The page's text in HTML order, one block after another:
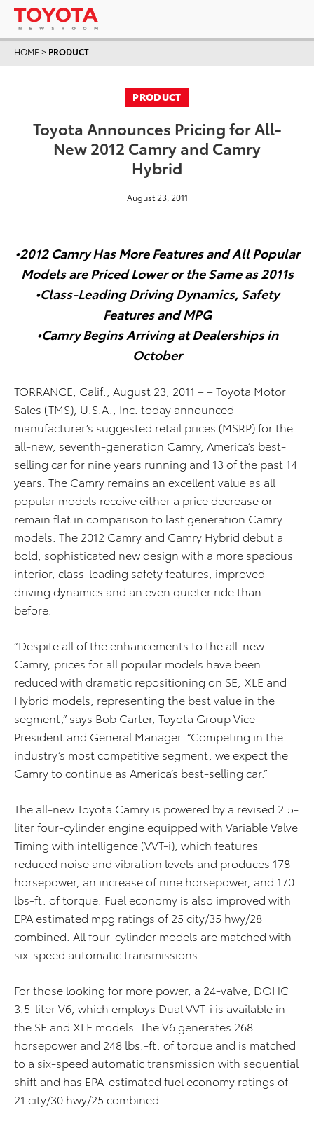
HOME > PRODUCT
PRODUCT
Toyota Announces Pricing for All-
New 2012 Camry and Camry
Hybrid
August 23, 2011
•2012 Camry Has More Features and All Popular
Models are Priced Lower or the Same as 2011s
•Class-Leading Driving Dynamics, Safety
Features and MPG
•Camry Begins Arriving at Dealerships in
October
TORRANCE, Calif., August 23, 2011 – – Toyota Motor
Sales (TMS), U.S.A., Inc. today announced
manufacturer’s suggested retail prices (MSRP) for the
all-new, seventh-generation Camry, America’s best-
selling car for nine years running and 13 of the past 14
years. The Camry remains an excellent value as all
popular models receive either a price decrease or
remain flat in comparison to last generation Camry
models. The 2012 Camry and Camry Hybrid debut a
bold, sophisticated new design with a more spacious
interior, class-leading safety features, improved
driving dynamics and an even quieter ride than
before.
“Despite all of the enhancements to the all-new
Camry, prices for all popular models have been
reduced with dramatic repositioning on SE, XLE and
Hybrid models, representing the best value in the
segment,” says Bob Carter, Toyota Group Vice
President and General Manager. “Competing in the
industry’s most competitive segment, we expect the
Camry to continue as America’s best-selling car.”
The all-new Toyota Camry is powered by a revised 2.5-
liter four-cylinder engine equipped with Variable Valve
Timing with intelligence (VVT-i), which features
reduced noise and vibration levels and produces 178
horsepower, an increase of nine horsepower, and 170
lbs-ft. of torque. Fuel economy is also improved with
EPA estimated mpg ratings of 25 city/35 hwy/28
combined. All four-cylinder models are matched with
six-speed automatic transmissions.
For those looking for more power, a 24-valve, DOHC
3.5-liter V6, which employs Dual VVT-i is available in
the SE and XLE models. The V6 generates 268
horsepower and 248 lbs.-ft. of torque and is matched
to a six-speed automatic transmission with sequential
shift and has EPA-estimated fuel economy ratings of
21 city/30 hwy/25 combined.